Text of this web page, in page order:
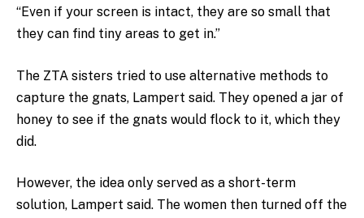
“Even if your screen is intact, they are so small that
they can find tiny areas to get in.”
The ZTA sisters tried to use alternative methods to
capture the gnats, Lampert said. They opened a jar of
honey to see if the gnats would flock to it, which they
did.
However, the idea only served as a short-term
solution, Lampert said. The women then turned off the